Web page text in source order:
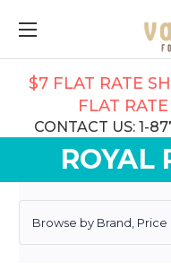
$7 FLAT RATE
FLAT
CONTACT US: 1-
ROYAL
Browse by Brand, Price